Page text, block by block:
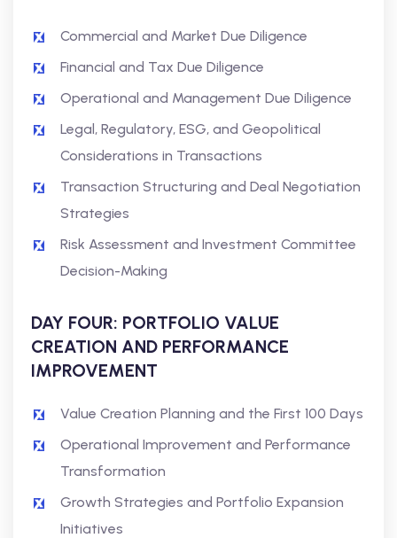
Commercial and Market Due Diligence
Financial and Tax Due Diligence
Operational and Management Due Diligence
Legal, Regulatory, ESG, and Geopolitical
Considerations in Transactions
Transaction Structuring and Deal Negotiation
Strategies
Risk Assessment and Investment Committee
Decision-Making
DAY FOUR: PORTFOLIO VALUE
CREATION AND PERFORMANCE
IMPROVEMENT
Value Creation Planning and the First 100 Days
Operational Improvement and Performance
Transformation
Growth Strategies and Portfolio Expansion
Initiatives